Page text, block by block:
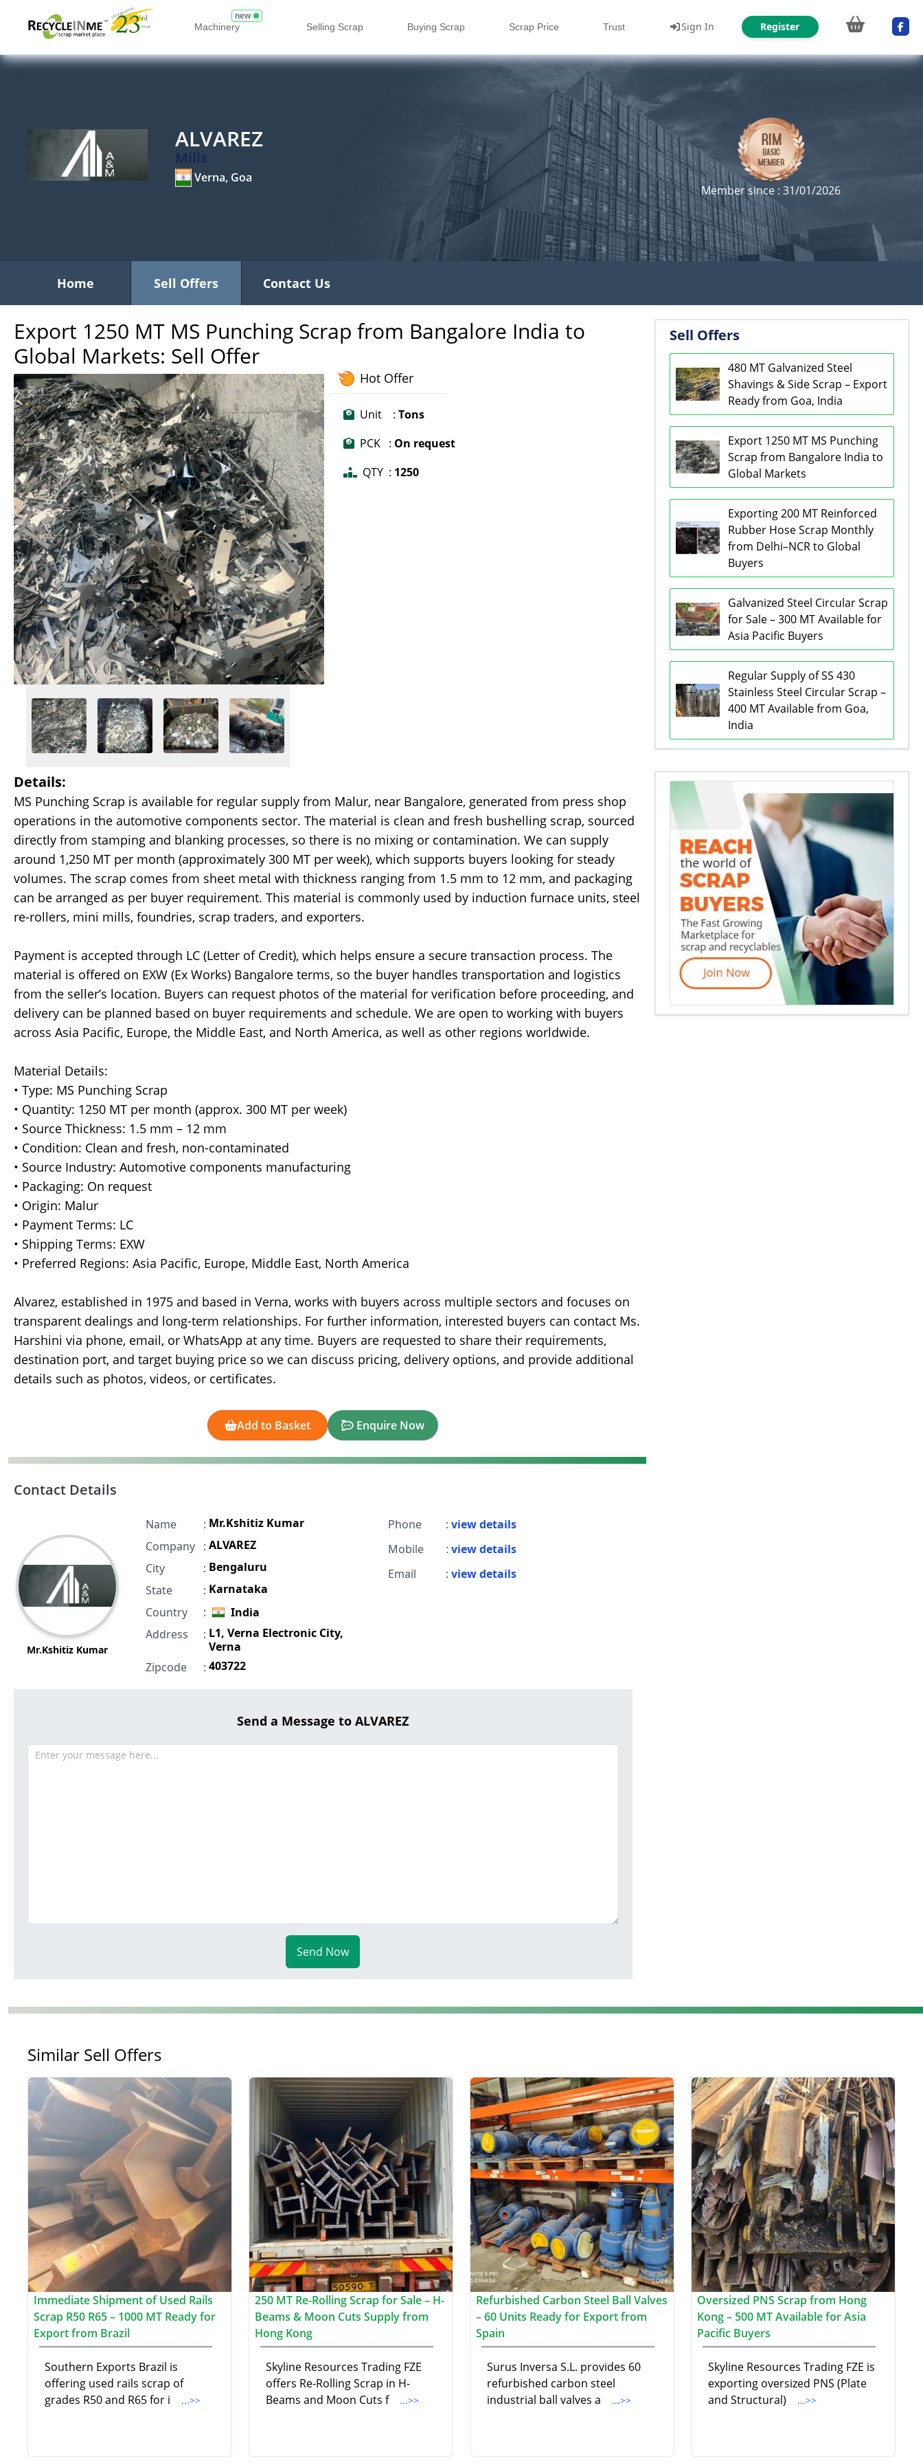
Machinery
new
Selling Scrap Buying Scrap Scrap Price Trust Sign In Register
ALVAREZ
Mills
Verna, Goa
Member since : 31/01/2026
Home Sell Offers Contact Us
Export 1250 MT MS Punching Scrap from Bangalore India to
Global Markets: Sell Offer
Hot Offer
Unit : Tons
PCK : On request
QTY : 1250
Details:
MS Punching Scrap is available for regular supply from Malur, near Bangalore, generated from press shop
operations in the automotive components sector. The material is clean and fresh bushelling scrap, sourced
directly from stamping and blanking processes, so there is no mixing or contamination. We can supply
around 1,250 MT per month (approximately 300 MT per week), which supports buyers looking for steady
volumes. The scrap comes from sheet metal with thickness ranging from 1.5 mm to 12 mm, and packaging
can be arranged as per buyer requirement. This material is commonly used by induction furnace units, steel
re-rollers, mini mills, foundries, scrap traders, and exporters.
Payment is accepted through LC (Letter of Credit), which helps ensure a secure transaction process. The
material is offered on EXW (Ex Works) Bangalore terms, so the buyer handles transportation and logistics
from the seller’s location. Buyers can request photos of the material for verification before proceeding, and
delivery can be planned based on buyer requirements and schedule. We are open to working with buyers
across Asia Pacific, Europe, the Middle East, and North America, as well as other regions worldwide.
Material Details:
• Type: MS Punching Scrap
• Quantity: 1250 MT per month (approx. 300 MT per week)
• Source Thickness: 1.5 mm – 12 mm
• Condition: Clean and fresh, non-contaminated
• Source Industry: Automotive components manufacturing
• Packaging: On request
• Origin: Malur
• Payment Terms: LC
• Shipping Terms: EXW
• Preferred Regions: Asia Pacific, Europe, Middle East, North America
Alvarez, established in 1975 and based in Verna, works with buyers across multiple sectors and focuses on
transparent dealings and long-term relationships. For further information, interested buyers can contact Ms.
Harshini via phone, email, or WhatsApp at any time. Buyers are requested to share their requirements,
destination port, and target buying price so we can discuss pricing, delivery options, and provide additional
details such as photos, videos, or certificates.
Add to Basket Enquire Now
Contact Details
Mr.Kshitiz Kumar
Name : Mr.Kshitiz Kumar
Company : ALVAREZ
City
: Bengaluru
State
: Karnataka
Country
:
India
Address
: L1, Verna Electronic City,
Verna
Zipcode
: 403722
Phone : view details
Mobile
: view details
Email
: view details
Send a Message to ALVAREZ
Send Now
Sell Offers
480 MT Galvanized Steel
Shavings & Side Scrap – Export
Ready from Goa, India
Export 1250 MT MS Punching
Scrap from Bangalore India to
Global Markets
Exporting 200 MT Reinforced
Rubber Hose Scrap Monthly
from Delhi–NCR to Global
Buyers
Galvanized Steel Circular Scrap
for Sale – 300 MT Available for
Asia Pacific Buyers
Regular Supply of SS 430
Stainless Steel Circular Scrap –
400 MT Available from Goa,
India
Similar Sell Offers
Immediate Shipment of Used Rails
Scrap R50 R65 – 1000 MT Ready for
Export from Brazil
Southern Exports Brazil is
offering used rails scrap of
grades R50 and R65 for i
...>>
250 MT Re-Rolling Scrap for Sale – H-
Beams & Moon Cuts Supply from
Hong Kong
Skyline Resources Trading FZE
offers Re-Rolling Scrap in H-
Beams and Moon Cuts f
...>>
Refurbished Carbon Steel Ball Valves
– 60 Units Ready for Export from
Spain
Surus Inversa S.L. provides 60
refurbished carbon steel
industrial ball valves a
...>>
Oversized PNS Scrap from Hong
Kong – 500 MT Available for Asia
Pacific Buyers
Skyline Resources Trading FZE is
exporting oversized PNS (Plate
and Structural)
...>>